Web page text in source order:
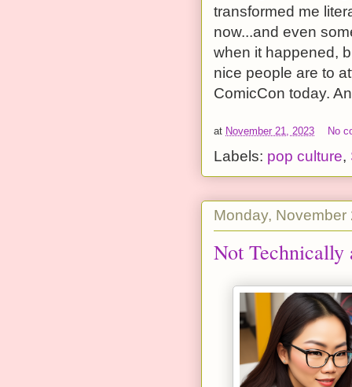
transformed me
now...and even
when it happened,
nice people are to
ComicCon today.
at November 21, 2023 No
Labels: pop culture,
Monday, November
Not Technically